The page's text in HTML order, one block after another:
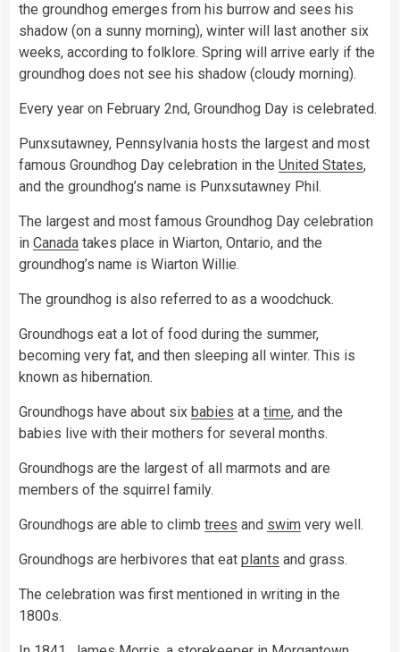
the groundhog emerges from his burrow and sees his
shadow (on a sunny morning), winter will last another six
weeks, according to folklore. Spring will arrive early if the
groundhog does not see his shadow (cloudy morning).
Every year on February 2nd, Groundhog Day is celebrated.
Punxsutawney, Pennsylvania hosts the largest and most
famous Groundhog Day celebration in the United States,
and the groundhog’s name is Punxsutawney Phil.
The largest and most famous Groundhog Day celebration
in Canada takes place in Wiarton, Ontario, and the
groundhog’s name is Wiarton Willie.
The groundhog is also referred to as a woodchuck.
Groundhogs eat a lot of food during the summer,
becoming very fat, and then sleeping all winter. This is
known as hibernation.
Groundhogs have about six babies at a time, and the
babies live with their mothers for several months.
Groundhogs are the largest of all marmots and are
members of the squirrel family.
Groundhogs are able to climb trees and swim very well.
Groundhogs are herbivores that eat plants and grass.
The celebration was first mentioned in writing in the
1800s.